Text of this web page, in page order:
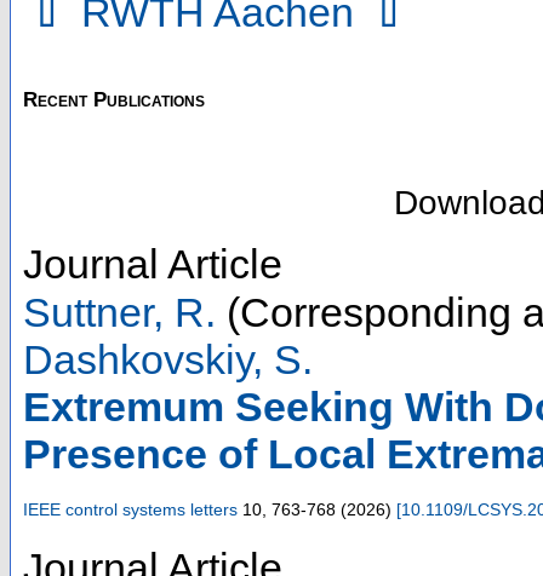
RWTH Aachen
Recent Publications
Journal Article
Suttner, R. (Corresponding
Dashkovskiy, S.
Extremum Seeking With
Presence of Local
IEEE control systems letters 10 763-768 (2026) [10.1109/